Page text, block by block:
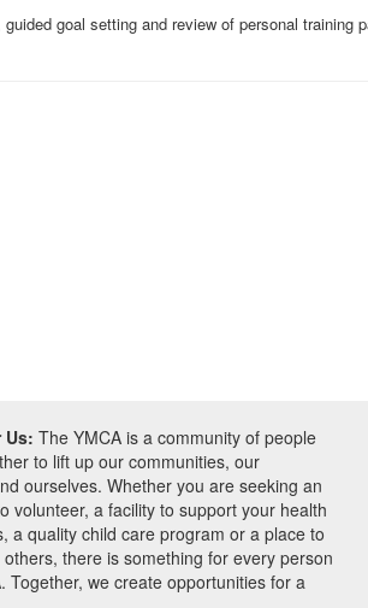
goal setting and review of personal
Us: The YMCA is a community of people
to lift up our communities, our
ourselves. Whether you are seeking an
volunteer, a facility to support your health
a quality child care program or a place to
there is something for every person
Together, we create opportunities for a